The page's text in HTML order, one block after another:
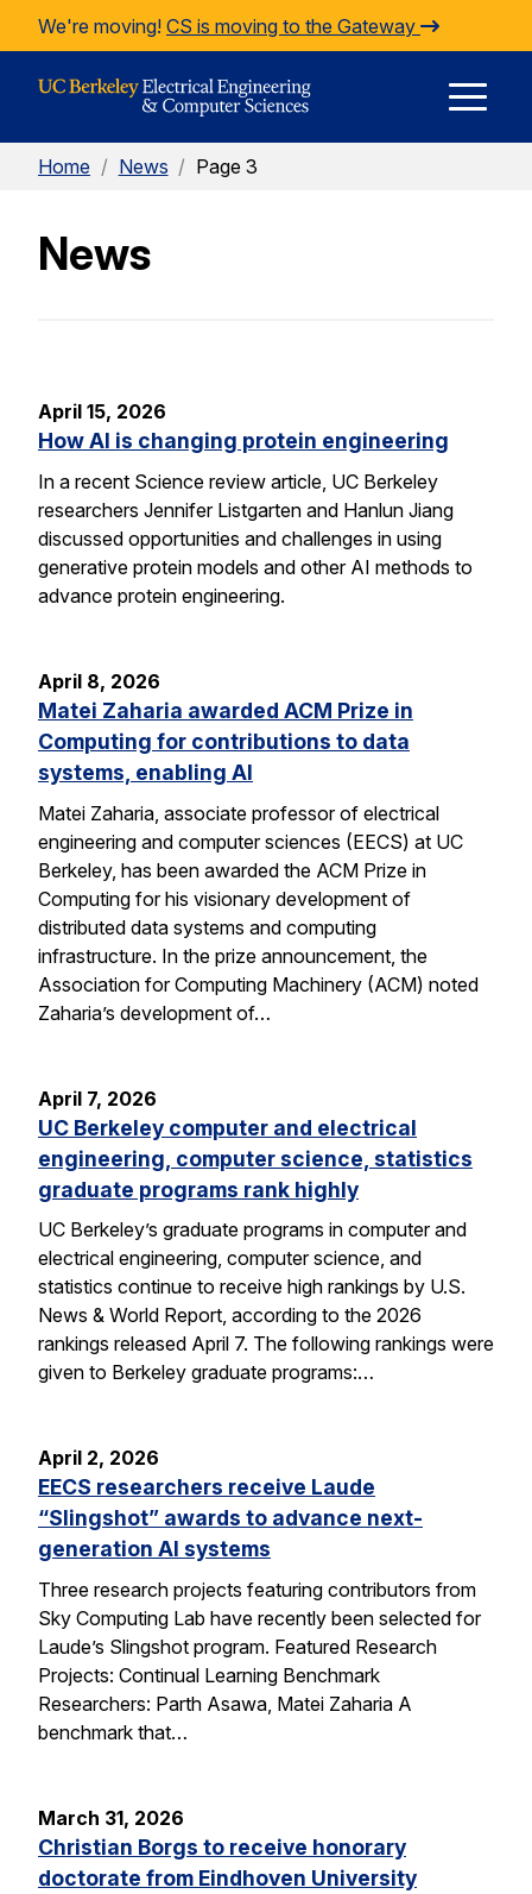
Skip to Content
We're moving! CS is moving to the Gateway
Home / News / Page 3
News
April 15, 2026
How AI is changing protein engineering
In a recent Science review article, UC Berkeley
researchers Jennifer Listgarten and Hanlun Jiang
discussed opportunities and challenges in using
generative protein models and other AI methods to
advance protein engineering.
April 8, 2026
Matei Zaharia awarded ACM Prize in
Computing for contributions to data
systems, enabling AI
Matei Zaharia, associate professor of electrical
engineering and computer sciences (EECS) at UC
Berkeley, has been awarded the ACM Prize in
Computing for his visionary development of
distributed data systems and computing
infrastructure. In the prize announcement, the
Association for Computing Machinery (ACM) noted
Zaharia’s development of…
April 7, 2026
UC Berkeley computer and electrical
engineering, computer science, statistics
graduate programs rank highly
UC Berkeley’s graduate programs in computer and
electrical engineering, computer science, and
statistics continue to receive high rankings by U.S.
News & World Report, according to the 2026
rankings released April 7. The following rankings were
given to Berkeley graduate programs:…
April 2, 2026
EECS researchers receive Laude
“Slingshot” awards to advance next-
generation AI systems
Three research projects featuring contributors from
Sky Computing Lab have recently been selected for
Laude’s Slingshot program. Featured Research
Projects: Continual Learning Benchmark
Researchers: Parth Asawa, Matei Zaharia A
benchmark that…
March 31, 2026
Christian Borgs to receive honorary
doctorate from Eindhoven University